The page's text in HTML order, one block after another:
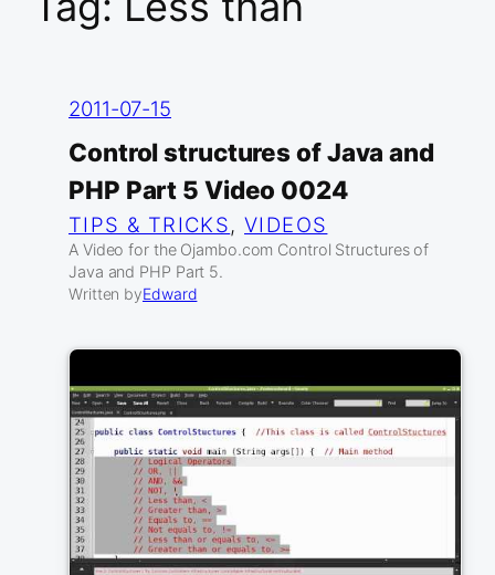
2011-07-15
Control structures of Java and
PHP Part 5 Video 0024
TIPS & TRICKS, VIDEOS
A Video for the Ojambo.com Control Structures of
Java and PHP Part 5.
Written byEdward